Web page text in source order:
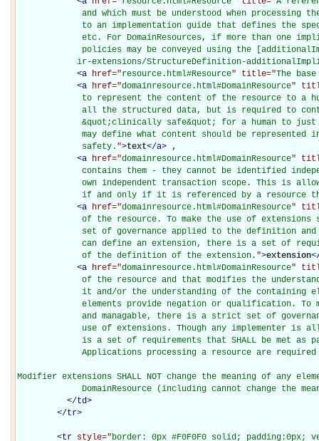
and which must be understood when processing
to an implementation guide that defines the
etc. For DomainResources, if more than one
policies may be conveyed using the
ir-extensions/StructureDefinition-
<a href="resource.html#Resource" title="The
<a href="domainresource.html#DomainResource"
to represent the content of the resource to a
all the structured data, but is required to
&quot;clinically safe&quot; for a human to
may define what content should be represented
             safety.
">text</a> ,
<a href="domainresource.html#DomainResource"
contains them - they cannot be identified
own independent transaction scope. This is
if and only if it is referenced by a resource
<a href="domainresource.html#DomainResource"
of the resource. To make the use of extensions
set of governance applied to the definition
can define an extension, there is a set of
             of the definition of the extension.
">extension
<a href="domainresource.html#DomainResource"
of the resource and that modifies the
it and/or the understanding of the containing
elements provide negation or qualification. To
and managable, there is a strict set of
use of extensions. Though any implementer is
is a set of requirements that SHALL be met as
Applications processing a resource are
Modifier extensions SHALL NOT change the meaning of any
DomainResource (including cannot change the
</td>
</tr>
<tr style="border: 0px #F0F0F0 solid;